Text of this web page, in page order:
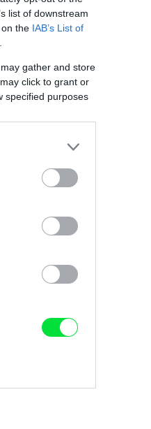
list of downstream
the IAB’s List of
gather and store
click to grant or
specified purposes
on